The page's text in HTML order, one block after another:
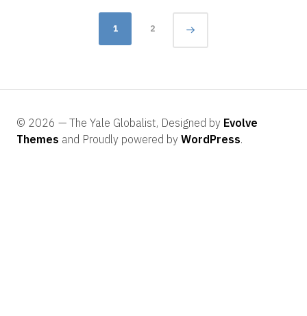
navigation
1 2
© 2026 — The Yale Globalist, Designed by Evolve
Themes and Proudly powered by WordPress.